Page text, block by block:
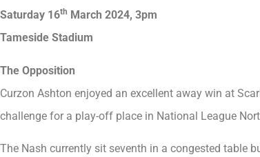
Saturday 16th March 2024, 3pm
Tameside Stadium
The Opposition
Curzon Ashton enjoyed an excellent away win at
challenge for a play-off place in National League
The Nash currently sit seventh in a congested table